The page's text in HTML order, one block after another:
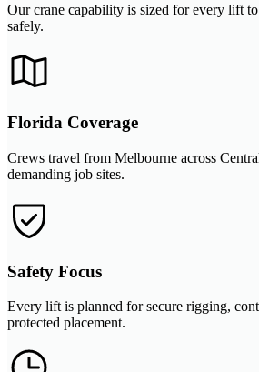
Our crane capability is sized for every lift
safely.
Florida Coverage
Crews travel from Melbourne across
demanding job sites.
Safety Focus
Every lift is planned for secure rigging,
protected placement.